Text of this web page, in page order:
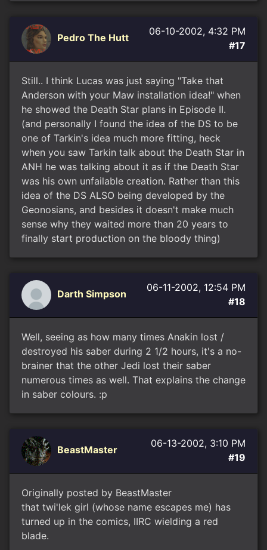
Pedro The Hutt
06-10-2002, 4:32 PM
#17
Still.. I think Lucas was just saying "Take that
Anderson with your Maw installation idea!" when
he showed the Death Star plans in Episode II.
(and personally I found the idea of the DS to be
one of Tarkin's idea much more fitting, heck
when you saw Tarkin talk about the Death Star in
ANH he was talking about it as if the Death Star
was his own unfailable creation. Rather than this
idea of the DS ALSO being developed by the
Geonosians, and besides it doesn't make much
sense why they waited more than 20 years to
finally start production on the bloody thing)
Darth Simpson
06-11-2002, 12:54 PM
#18
Well, seeing as how many times Anakin lost /
destroyed his saber during 2 1/2 hours, it's a no-
brainer that the other Jedi lost their saber
numerous times as well. That explains the change
in saber colours. :p
BeastMaster
06-13-2002, 3:10 PM
#19
Originally posted by BeastMaster
that twi'lek girl (whose name escapes me) has
turned up in the comics, IIRC wielding a red
blade.